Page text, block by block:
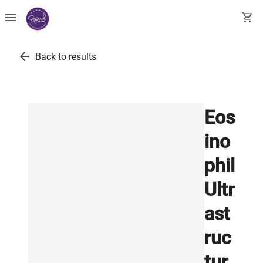
menu shopping_cart
arrow_back Back to results
Eos
ino
phil
Ultr
ast
ruc